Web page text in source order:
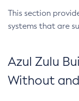
This section
systems that are
Azul Zulu
Without